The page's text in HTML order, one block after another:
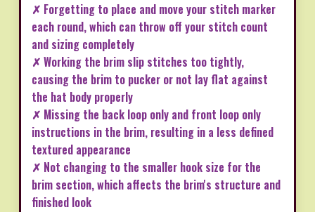
✗ Forgetting to place and move your stitch marker
each round, which can throw off your stitch count
and sizing completely
✗ Working the brim slip stitches too tightly,
causing the brim to pucker or not lay flat against
the hat body properly
✗ Missing the back loop only and front loop only
instructions in the brim, resulting in a less defined
textured appearance
✗ Not changing to the smaller hook size for the
brim section, which affects the brim's structure and
finished look